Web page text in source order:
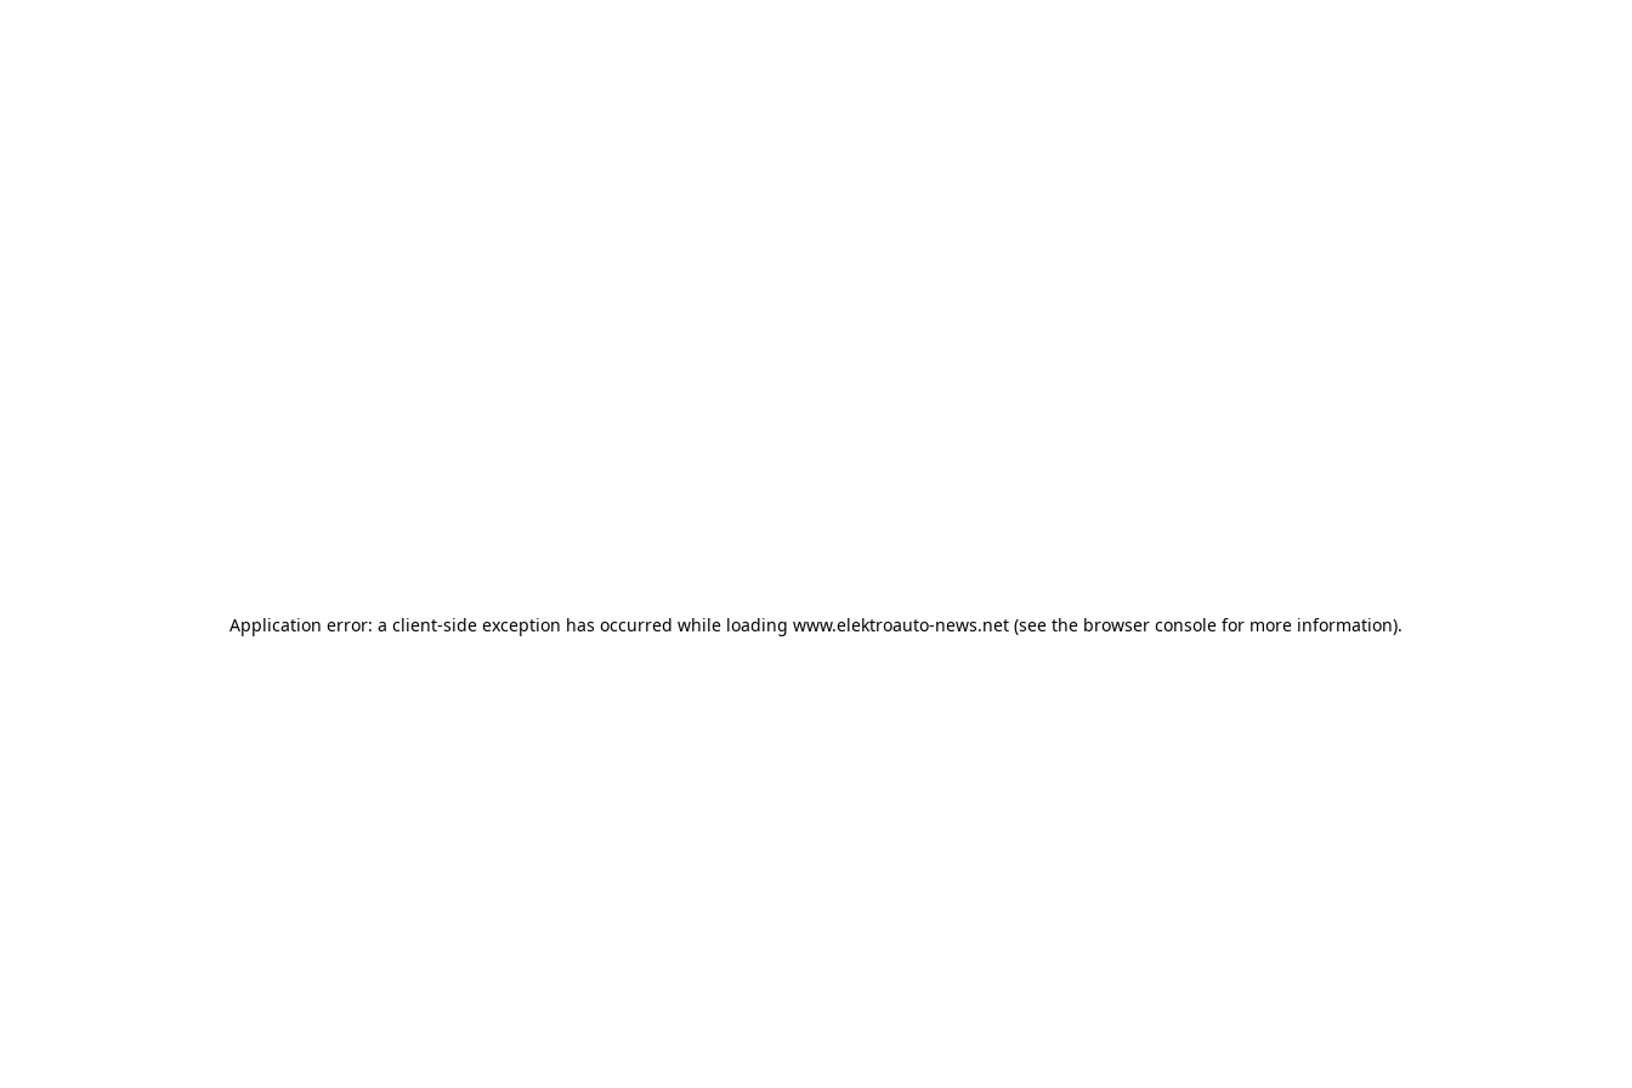
Application error: a client-side exception has occurred while loading www.elektroauto-news.net (see the browser console for more information).